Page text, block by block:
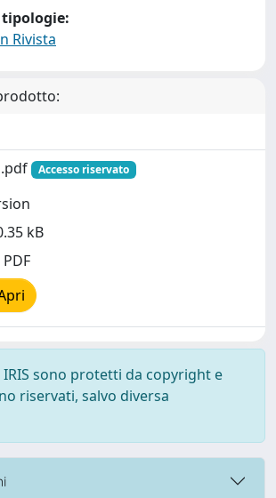
Rivista
Accesso riservato
kB
sono protetti da copyright e
riservati, salvo diversa